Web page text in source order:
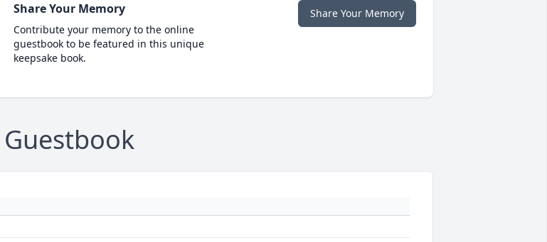
Share Your Memory
Contribute your memory to the online
guestbook to be featured in this unique
keepsake book.
Share Your Memory
Guestbook